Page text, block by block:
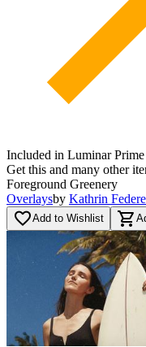
Included in Luminar Prime
Get this and many other
Foreground Greenery
Overlaysby Kathrin
favorite_borderAdd to Wishlist shopping_cart